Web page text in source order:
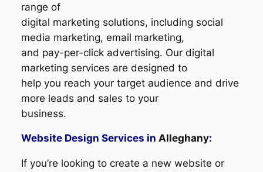
range of
digital marketing solutions, including social
media marketing, email marketing,
and pay-per-click advertising. Our digital
marketing services are designed to
help you reach your target audience and drive
more leads and sales to your
business.
Website Design Services in Alleghany:
If you’re looking to create a new website or